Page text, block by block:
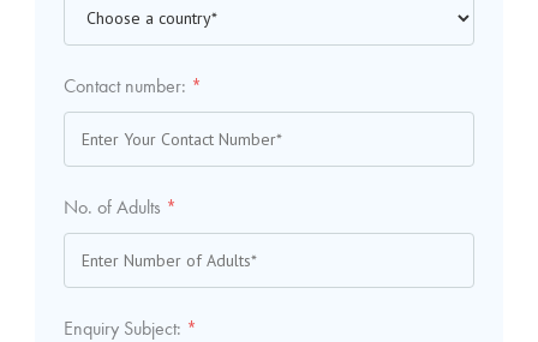
Contact number: *
No. of Adults *
Enquiry Subject: *